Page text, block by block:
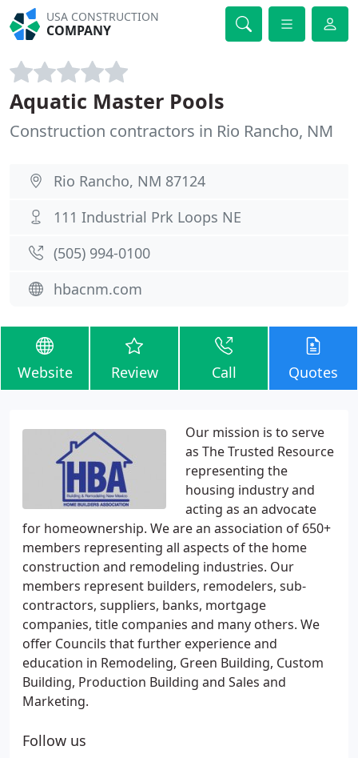
USA CONSTRUCTION
COMPANY
Aquatic Master Pools
Construction contractors in Rio Rancho, NM
Rio Rancho, NM 87124
111 Industrial Prk Loops NE
(505) 994-0100
hbacnm.com
Website Review Call Quotes
Our mission is to serve
as The Trusted Resource
representing the
housing industry and
acting as an advocate
for homeownership. We are an association of 650+
members representing all aspects of the home
construction and remodeling industries. Our
members represent builders, remodelers, sub-
contractors, suppliers, banks, mortgage
companies, title companies and many others. We
offer Councils that further experience and
education in Remodeling, Green Building, Custom
Building, Production Building and Sales and
Marketing.
Follow us